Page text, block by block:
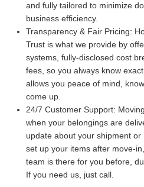
and fully tailored to minimize
business efficiency.
Transparency & Fair Pricing:
Trust is what we provide by
systems, fully-disclosed cost
fees, so you always know
allows you peace of mind,
come up.
24/7 Customer Support:
when your belongings are
update about your shipment
set up your items after move-
team is there for you before,
If you need us, just call.